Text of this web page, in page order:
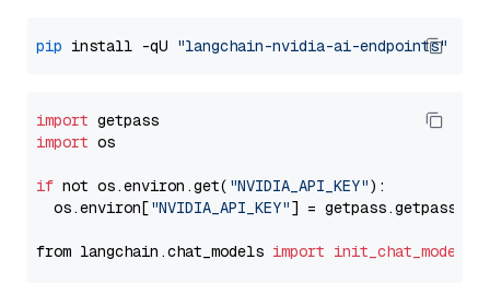
pip install -qU "langchain-nvidia-ai-endpoints"
import
import os
if not os.environ.get( "NVIDIA_API_KEY"):
  os.environ[
"NVIDIA_API_KEY"] = getpass.getpass(
from langchain.chat_models import init_chat_model